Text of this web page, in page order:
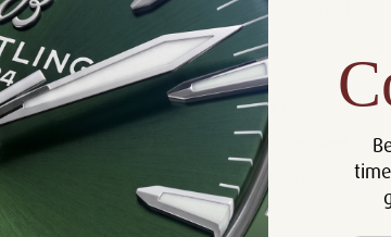
Black
Crystal: Sapphire
Bezel: 18k Rose Gold
Case: Stainless Steel
Automatic
Stainless Steel